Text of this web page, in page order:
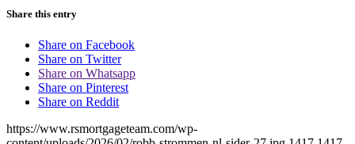
Share this entry
Share on Facebook
Share on Twitter
Share on Whatsapp
Share on Pinterest
Share on Reddit
https://www.rsmortgageteam.com/wp-